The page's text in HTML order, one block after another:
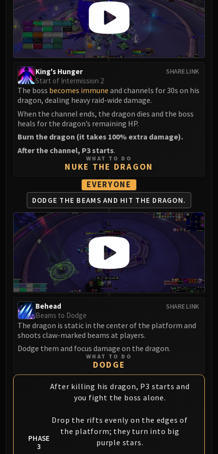
SHARE LINK
King's Hunger
Start of Intermission 2
The boss becomes immune and channels for 30s on his
dragon, dealing heavy raid-wide damage.
When the channel ends, the dragon dies and the boss
heals for the dragon’s remaining HP.
Burn the dragon (it takes 100% extra damage).
After the channel, P3 starts.
WHAT TO DO
NUKE THE DRAGON
EVERYONE
DODGE THE BEAMS AND HIT THE DRAGON.
SHARE LINK
Behead
Beams to Dodge
The dragon is static in the center of the platform and
shoots claw-marked beams at players.
Dodge them and focus damage on the dragon.
WHAT TO DO
DODGE
PHASE
3
After killing his dragon, P3 starts and
you fight the boss alone.
Drop the rifts evenly on the edges of
the platform; they turn into big
purple stars.